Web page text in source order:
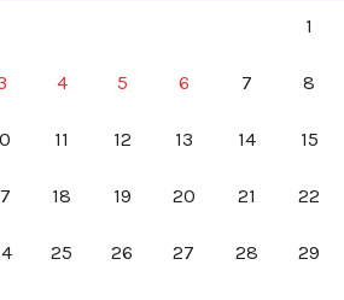
1
4 5 6 7 8
11 12 13 14 15
18 19 20 21 22
25 26 27 28 29